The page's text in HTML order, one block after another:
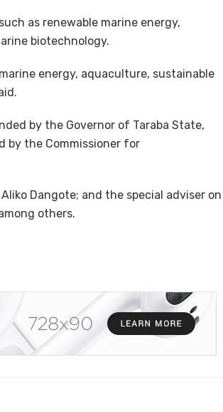
as renewable marine energy,
biotechnology.
energy, aquaculture, sustainable
by the Governor of Taraba State,
by the Commissioner for
Dangote; and the special adviser on
others.